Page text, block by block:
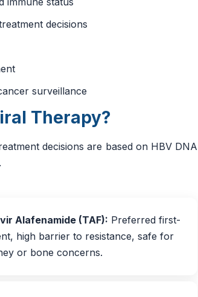
decisions
surveillance
Therapy?
decisions are based on HBV DNA
Alafenamide (TAF): Preferred first-
high barrier to resistance, safe for
or bone concerns.